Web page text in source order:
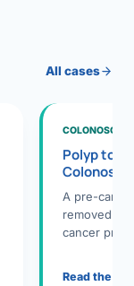
All cases
Polyp to
A pre-
removed
cancer
Read the